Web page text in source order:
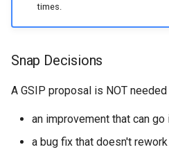
times.
Snap Decisions
A GSIP proposal is NOT needed
an improvement that can
a bug fix that doesn't